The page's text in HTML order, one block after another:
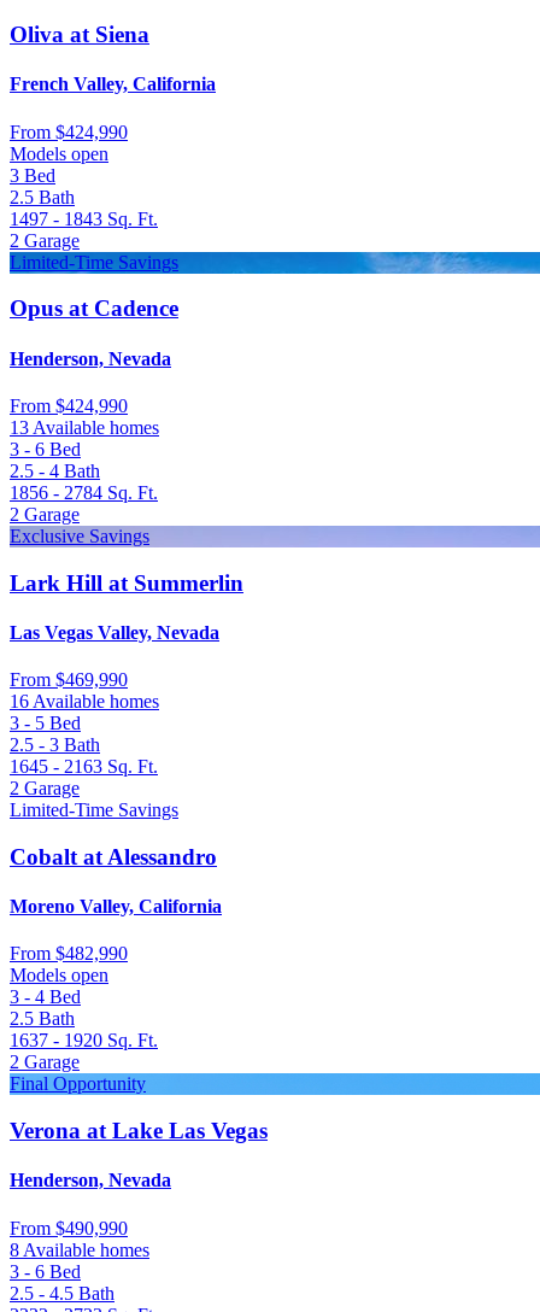
Oliva at Siena
French Valley, California
From $424,990
Models open
3 Bed
2.5 Bath
1497 - 1843 Sq. Ft.
2 Garage
Limited-Time Savings
Opus at Cadence
Henderson, Nevada
From $424,990
13 Available homes
3 - 6 Bed
2.5 - 4 Bath
1856 - 2784 Sq. Ft.
2 Garage
Exclusive Savings
Lark Hill at Summerlin
Las Vegas Valley, Nevada
From $469,990
16 Available homes
3 - 5 Bed
2.5 - 3 Bath
1645 - 2163 Sq. Ft.
2 Garage
Limited-Time Savings
Cobalt at Alessandro
Moreno Valley, California
From $482,990
Models open
3 - 4 Bed
2.5 Bath
1637 - 1920 Sq. Ft.
2 Garage
Final Opportunity
Verona at Lake Las Vegas
Henderson, Nevada
From $490,990
8 Available homes
3 - 6 Bed
2.5 - 4.5 Bath